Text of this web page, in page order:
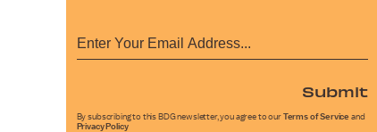
Submit
By subscribing to this BDG newsletter, you agree to our Terms of Service and
Privacy Policy